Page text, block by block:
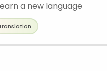
a new language
translation